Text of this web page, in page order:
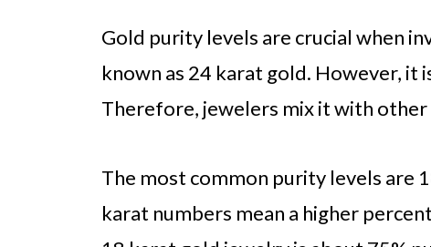
Gold purity levels are crucial when
known as 24 karat gold. However,
Therefore, jewelers mix it with
The most common purity levels are
karat numbers mean a higher